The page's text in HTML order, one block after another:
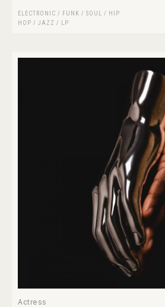
ELECTRONIC / FUNK / SOUL /
HIP
HOP / JAZZ / LP
Actress